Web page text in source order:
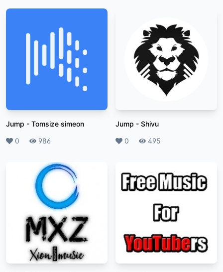
Jump - Tomsize simeon
Likes
0 Plays
986
Jump - Shivu
Likes
0 Plays
495